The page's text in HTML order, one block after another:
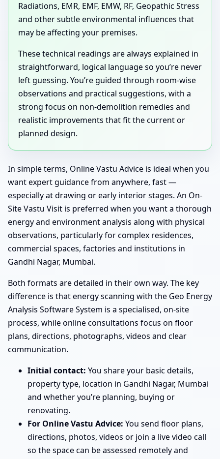
Radiations, EMR, EMF, EMW, RF, Geopathic Stress
and other subtle environmental influences that
may be affecting your premises.
These technical readings are always explained in
straightforward, logical language so you’re never
left guessing. You’re guided through room-wise
observations and practical suggestions, with a
strong focus on non-demolition remedies and
realistic improvements that fit the current or
planned design.
In simple terms, Online Vastu Advice is ideal when you
want expert guidance from anywhere, fast —
especially at drawing or early interior stages. An On-
Site Vastu Visit is preferred when you want a thorough
energy and environment analysis along with physical
observations, particularly for complex residences,
commercial spaces, factories and institutions in
Gandhi Nagar, Mumbai.
Both formats are detailed in their own way. The key
difference is that energy scanning with the Geo Energy
Analysis Software System is a specialised, on-site
process, while online consultations focus on floor
plans, directions, photographs, videos and clear
communication.
Initial contact: You share your basic details,
property type, location in Gandhi Nagar, Mumbai
and whether you’re planning, buying or
renovating.
For Online Vastu Advice: You send floor plans,
directions, photos, videos or join a live video call
so the space can be assessed remotely and